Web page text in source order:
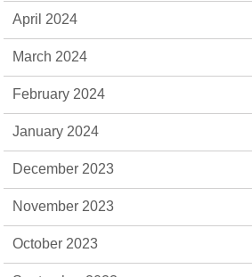
April 2024
March 2024
February 2024
January 2024
December 2023
November 2023
October 2023